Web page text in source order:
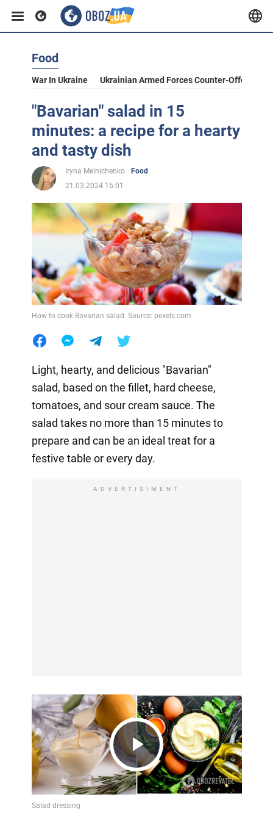
Food
War In Ukraine Ukrainian Armed Forces Counter-Offensive
"Bavarian" salad in 15
minutes: a recipe for a hearty
and tasty dish
Iryna Melnichenko
Food
21.03.2024 16:01
How to cook Bavarian salad. Source: pexels.com
Light, hearty, and delicious "Bavarian"
salad, based on the fillet, hard cheese,
tomatoes, and sour cream sauce. The
salad takes no more than 15 minutes to
prepare and can be an ideal treat for a
festive table or every day.
ADVERTISIMENT
Play